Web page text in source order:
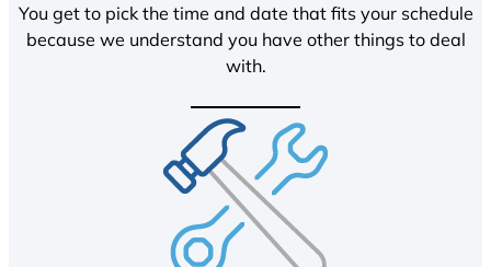
You get to pick the time and date that fits your schedule
because we understand you have other things to deal
with.